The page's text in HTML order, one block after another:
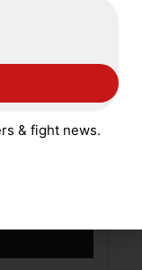
Training
& fight news.